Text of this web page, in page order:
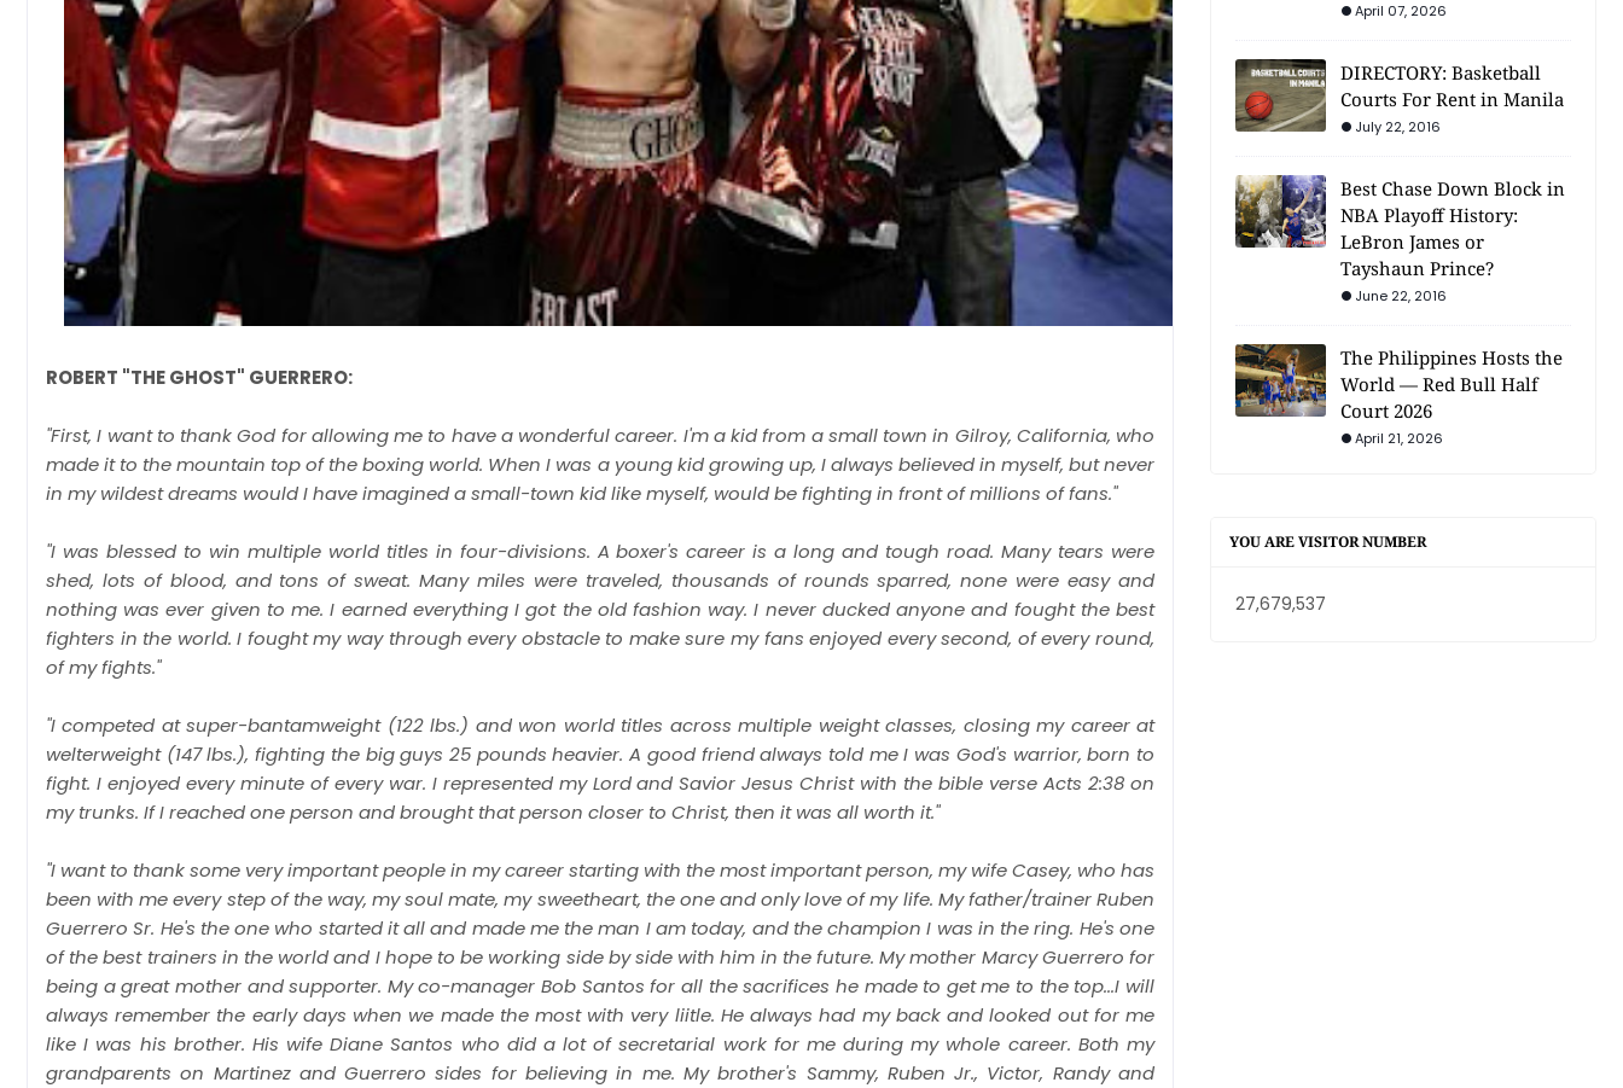
ROBERT "THE GHOST" GUERRERO:
"First, I want to thank God for allowing me to have a wonderful career. I'm a kid from a small town in Gilroy, California, who
made it to the mountain top of the boxing world. When I was a young kid growing up, I always believed in myself, but never
in my wildest dreams would I have imagined a small-town kid like myself, would be fighting in front of millions of fans."
"I was blessed to win multiple world titles in four-divisions. A boxer's career is a long and tough road. Many tears were
shed, lots of blood, and tons of sweat. Many miles were traveled, thousands of rounds sparred, none were easy and
nothing was ever given to me. I earned everything I got the old fashion way. I never ducked anyone and fought the best
fighters in the world. I fought my way through every obstacle to make sure my fans enjoyed every second, of every round,
of my fights."
"I competed at super-bantamweight (122 lbs.) and won world titles across multiple weight classes, closing my career at
welterweight (147 lbs.), fighting the big guys 25 pounds heavier. A good friend always told me I was God's warrior, born to
fight. I enjoyed every minute of every war. I represented my Lord and Savior Jesus Christ with the bible verse Acts 2:38 on
my trunks. If I reached one person and brought that person closer to Christ, then it was all worth it."
"I want to thank some very important people in my career starting with the most important person, my wife Casey, who has
been with me every step of the way, my soul mate, my sweetheart, the one and only love of my life. My father/trainer Ruben
Guerrero Sr. He's the one who started it all and made me the man I am today, and the champion I was in the ring. He's one
of the best trainers in the world and I hope to be working side by side with him in the future. My mother Marcy Guerrero for
being a great mother and supporter. My co-manager Bob Santos for all the sacrifices he made to get me to the top...I will
always remember the early days when we made the most with very liitle. He always had my back and looked out for me
like I was his brother. His wife Diane Santos who did a lot of secretarial work for me during my whole career. Both my
grandparents on Martinez and Guerrero sides for believing in me. My brother's Sammy, Ruben Jr., Victor, Randy and
April 07, 2026
DIRECTORY: Basketball
Courts For Rent in Manila
July 22, 2016
Best Chase Down Block in
NBA Playoff History:
LeBron James or
Tayshaun Prince?
June 22, 2016
The Philippines Hosts the
World — Red Bull Half
Court 2026
April 21, 2026
YOU ARE VISITOR NUMBER
27,679,537